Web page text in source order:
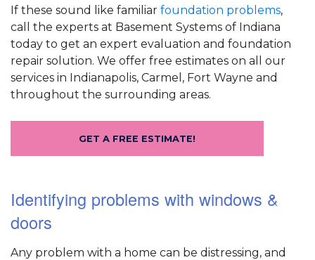
If these sound like familiar foundation problems,
call the experts at Basement Systems of Indiana
today to get an expert evaluation and foundation
repair solution. We offer free estimates on all our
services in Indianapolis, Carmel, Fort Wayne and
throughout the surrounding areas.
GET A FREE ESTIMATE!
Identifying problems with windows &
doors
Any problem with a home can be distressing, and